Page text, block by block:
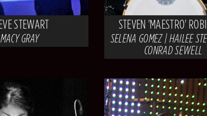
STEWART
MACY GRAY
STEVEN 'MAESTRO'
SELENA GOMEZ | HAILEE
CONRAD SEWELL